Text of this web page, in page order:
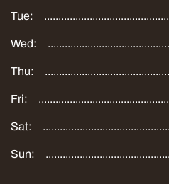
Tue:
Wed:
Thu:
Fri:
Sat:
Sun: